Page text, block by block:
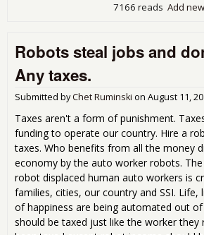
Add
7166 reads
Robots steal jobs and
Any taxes.
Submitted byChet Ruminski on August 11,
Taxes aren't a form of punishment.
funding to operate our country. Hire a
taxes. Who benefits from all the money
economy by the auto worker robots.
robot displaced human auto workers is
families, cities, our country and SSI. Life,
of happiness are being automated out
should be taxed just like the worker they